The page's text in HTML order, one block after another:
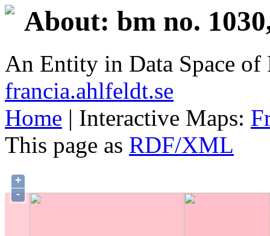
About: bm no.
An Entity in Data Space
francia.ahlfeldt.se
Home | Interactive Maps:
This page as RDF/XML
+
-